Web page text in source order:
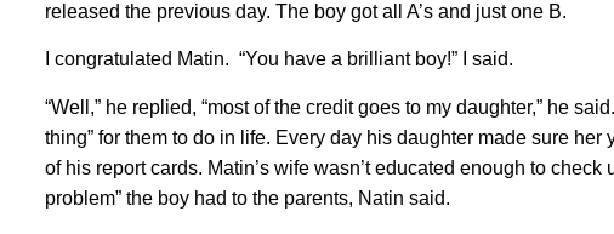
released the previous day. The boy got all A’s and just one B.
I congratulated Matin. “You have a brilliant boy!” I said.
“Well,” he replied, “most of the credit goes to my daughter,” he
thing” for them to do in life. Every day his daughter made sure
of his report cards. Matin’s wife wasn’t educated enough to
problem” the boy had to the parents, Natin said.